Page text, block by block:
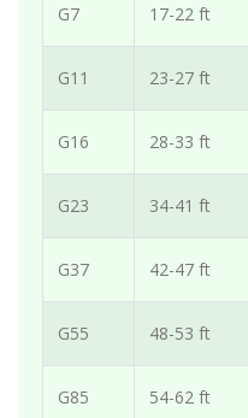
G7 17-22 ft
G11 23-27 ft
G16 28-33 ft
G23 34-41 ft
G37 42-47 ft
G55 48-53 ft
G85 54-62 ft